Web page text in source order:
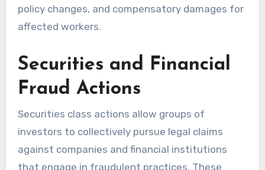
policy changes, and compensatory damages for
affected workers.
Securities and Financial
Fraud Actions
Securities class actions allow groups of
investors to collectively pursue legal claims
against companies and financial institutions
that engage in fraudulent practices. These